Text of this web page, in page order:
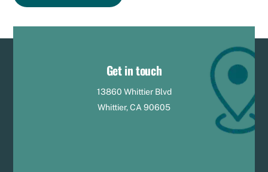
Get in touch
13860 Whittier Blvd
Whittier, CA 90605